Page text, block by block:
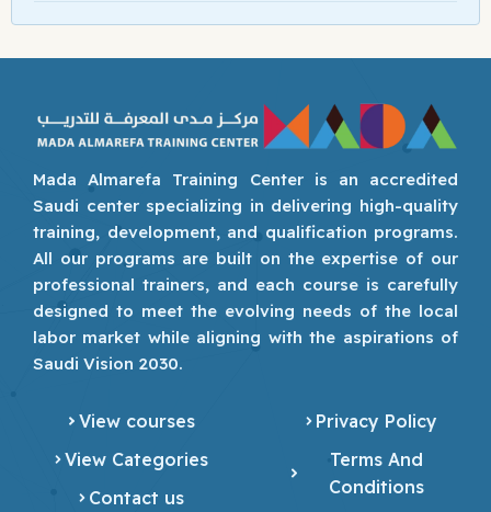
Mada Almarefa Training Center is an accredited
Saudi center specializing in delivering high-quality
training, development, and qualification programs.
All our programs are built on the expertise of our
professional trainers, and each course is carefully
designed to meet the evolving needs of the local
labor market while aligning with the aspirations of
Saudi Vision 2030.
View courses
View Categories
Contact us
Privacy Policy
Terms And
Conditions